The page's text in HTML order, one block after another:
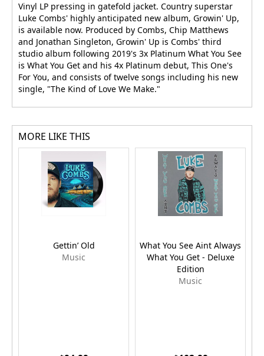
Vinyl LP pressing in gatefold jacket. Country superstar
Luke Combs' highly anticipated new album, Growin' Up,
is available now. Produced by Combs, Chip Matthews
and Jonathan Singleton, Growin' Up is Combs' third
studio album following 2019's 3x Platinum What You See
is What You Get and his 4x Platinum debut, This One's
For You, and consists of twelve songs including his new
single, "The Kind of Love We Make."
MORE LIKE THIS
Gettin’ Old
Music
What You See Aint Always
What You Get - Deluxe
Edition
Music